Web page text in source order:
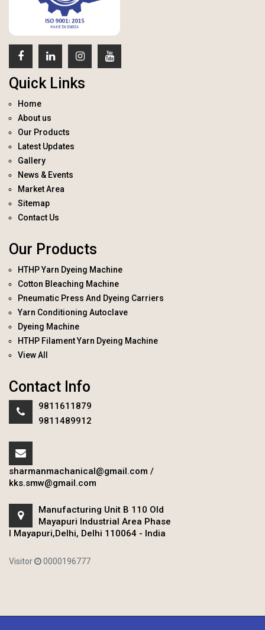
Quick Links
Home
About us
Our Products
Latest Updates
Gallery
News & Events
Market Area
Sitemap
Contact Us
Our Products
HTHP Yarn Dyeing Machine
Cotton Bleaching Machine
Pneumatic Press And Dyeing Carriers
Yarn Conditioning Autoclave
Dyeing Machine
HTHP Filament Yarn Dyeing Machine
View All
Contact Info
9811611879
9811489912
sharmanmachanical@gmail.com /
kks.smw@gmail.com
Manufacturing Unit B 110 Old
Mayapuri Industrial Area Phase
I Mayapuri,Delhi, Delhi 110064 - India
Visitor 0000196777